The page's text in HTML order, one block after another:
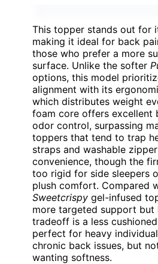
This topper stands out for
making it ideal for back
those who prefer a more
surface. Unlike the softer
options, this model
alignment with its
which distributes weight
foam core offers excellent
odor control, surpassing
toppers that tend to trap
straps and washable
convenience, though the
too rigid for side sleepers
plush comfort. Compared
Sweetcrispy gel-infused
more targeted support but
tradeoff is a less
perfect for heavy
chronic back issues, but
wanting softness.